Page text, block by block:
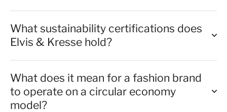
What sustainability certifications does
Elvis & Kresse hold?
What does it mean for a fashion brand
to operate on a circular economy
model?